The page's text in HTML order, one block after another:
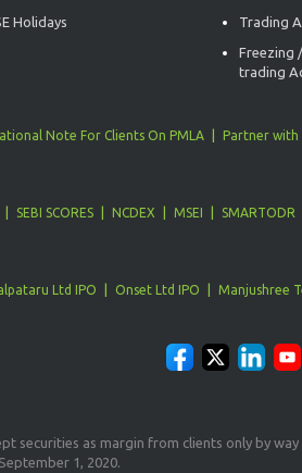
Holidays
Trading
Freezing
trading
Note For Clients On PMLA Partner with
SEBI SCORES NCDEX MSEI SMARTODR
Ltd IPO Onset Ltd IPO Manjushree
securities as margin from clients only by
1, 2020.